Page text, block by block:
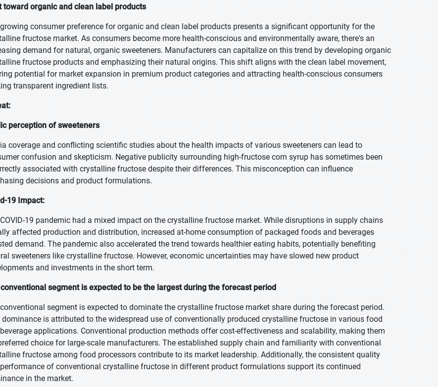
toward organic and clean label products
consumer preference for organic and clean label products presents a significant opportunity for the
fructose market. As consumers become more health-conscious and environmentally aware, there's an
demand for natural, organic sweeteners. Manufacturers can capitalize on this trend by developing organic
fructose products and emphasizing their natural origins. This shift aligns with the clean label movement,
potential for market expansion in premium product categories and attracting health-conscious consumers
transparent ingredient lists.
perception of sweeteners
coverage and conflicting scientific studies about the health impacts of various sweeteners can lead to
confusion and skepticism. Negative publicity surrounding high-fructose corn syrup has sometimes been
associated with crystalline fructose despite their differences. This misconception can influence
decisions and product formulations.
19 Impact:
19 pandemic had a mixed impact on the crystalline fructose market. While disruptions in supply chains
affected production and distribution, increased at-home consumption of packaged foods and beverages
demand. The pandemic also accelerated the trend towards healthier eating habits, potentially benefiting
sweeteners like crystalline fructose. However, economic uncertainties may have slowed new product
and investments in the short term.
segment is expected to be the largest during the forecast period
segment is expected to dominate the crystalline fructose market share during the forecast period.
dominance is attributed to the widespread use of conventionally produced crystalline fructose in various food
applications. Conventional production methods offer cost-effectiveness and scalability, making them
choice for large-scale manufacturers. The established supply chain and familiarity with conventional
fructose among food processors contribute to its market leadership. Additionally, the consistent quality
of conventional crystalline fructose in different product formulations support its continued
in the market.